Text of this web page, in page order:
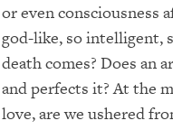
or even consciousness
god-like, so intelligent,
death comes? Does an
and perfects it? At the
love, are we ushered